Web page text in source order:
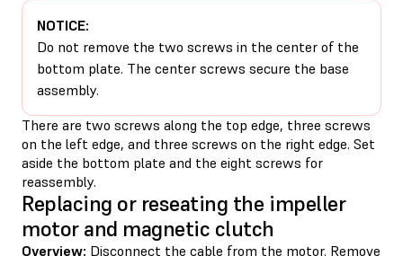
NOTICE:
Do not remove the two screws in the center of the
bottom plate. The center screws secure the base
assembly.
There are two screws along the top edge, three screws
on the left edge, and three screws on the right edge. Set
aside the bottom plate and the eight screws for
reassembly.
Replacing or reseating the impeller
motor and magnetic clutch
Overview: Disconnect the cable from the motor. Remove